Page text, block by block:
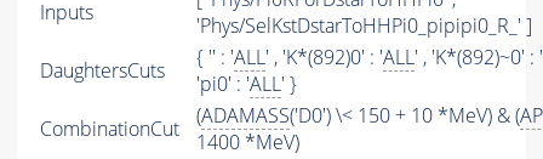
Inputs
'Phys/SelKstDstarToHHPi0_pipipi0_R_' ]
DaughtersCuts
{ '' : 'ALL' , 'K*(892)0' : 'ALL' , 'K*(892)~0' : '
'pi0' : 'ALL' }
CombinationCut
(ADAMASS('D0') \< 150 + 10 *MeV) & (
1400 *MeV)